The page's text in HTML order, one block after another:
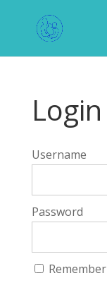
Login
Username
Password